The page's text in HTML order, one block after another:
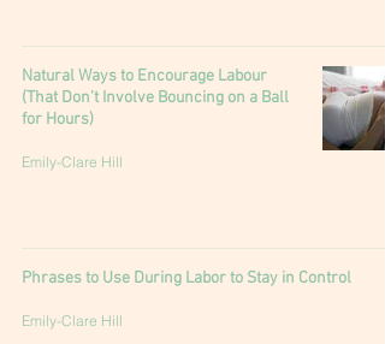
Natural Ways to Encourage Labour
(That Don’t Involve Bouncing on a Ball
for Hours)
Emily-Clare Hill
Phrases to Use During Labor to Stay in Control
Emily-Clare Hill